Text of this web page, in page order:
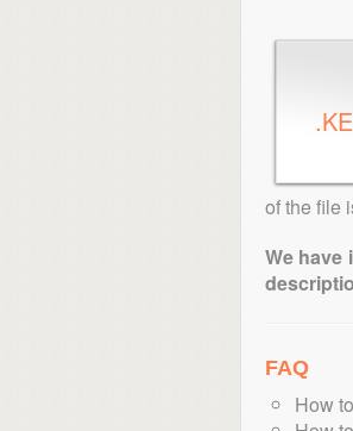
of the file
We have
FAQ
How